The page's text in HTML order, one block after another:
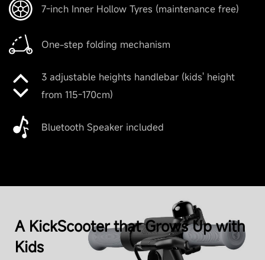
7-inch Inner Hollow Tyres (maintenance free)
One-step folding mechanism
3 adjustable heights handlebar (kids' height
from 115-170cm)
Bluetooth Speaker included
A KickScooter that Grows Up with
Kids